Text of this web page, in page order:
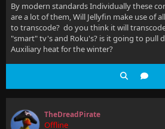
By modern standards Individually these
are a lot of them, Will Jellyfin make use of
to transcode? do you think it will
"smart" tv's and Roku's? is it going to pull
Auxiliary heat for the winter?
TheDreadPirate
Offline